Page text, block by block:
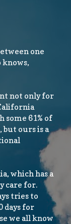
one
knows,
not only for
some 61% of
but ours is a
which has a
care for.
tries to
days for
we all know